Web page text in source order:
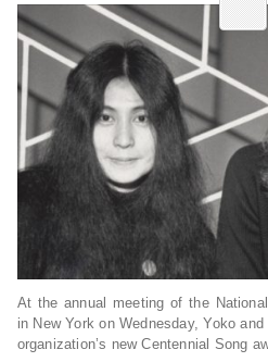
At the annual meeting of the
in New York on Wednesday, Yoko
organization’s new Centennial Song